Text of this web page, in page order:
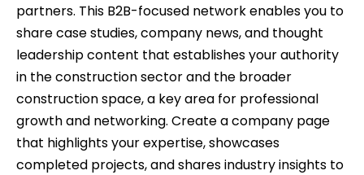
partners. This B2B-focused network enables you to
share case studies, company news, and thought
leadership content that establishes your authority
in the construction sector and the broader
construction space, a key area for professional
growth and networking. Create a company page
that highlights your expertise, showcases
completed projects, and shares industry insights to